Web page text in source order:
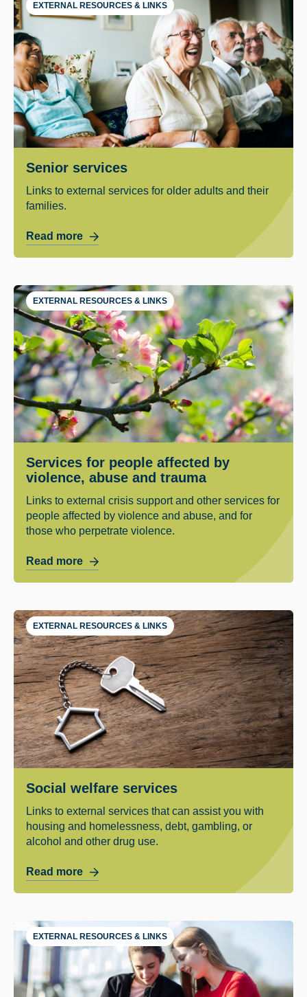
EXTERNAL RESOURCES & LINKS
Senior services
Links to external services for older adults and their
families.
Read more
EXTERNAL RESOURCES & LINKS
Services for people affected by
violence, abuse and trauma
Links to external crisis support and other services for
people affected by violence and abuse, and for
those who perpetrate violence.
Read more
EXTERNAL RESOURCES & LINKS
Social welfare services
Links to external services that can assist you with
housing and homelessness, debt, gambling, or
alcohol and other drug use.
Read more
EXTERNAL RESOURCES & LINKS